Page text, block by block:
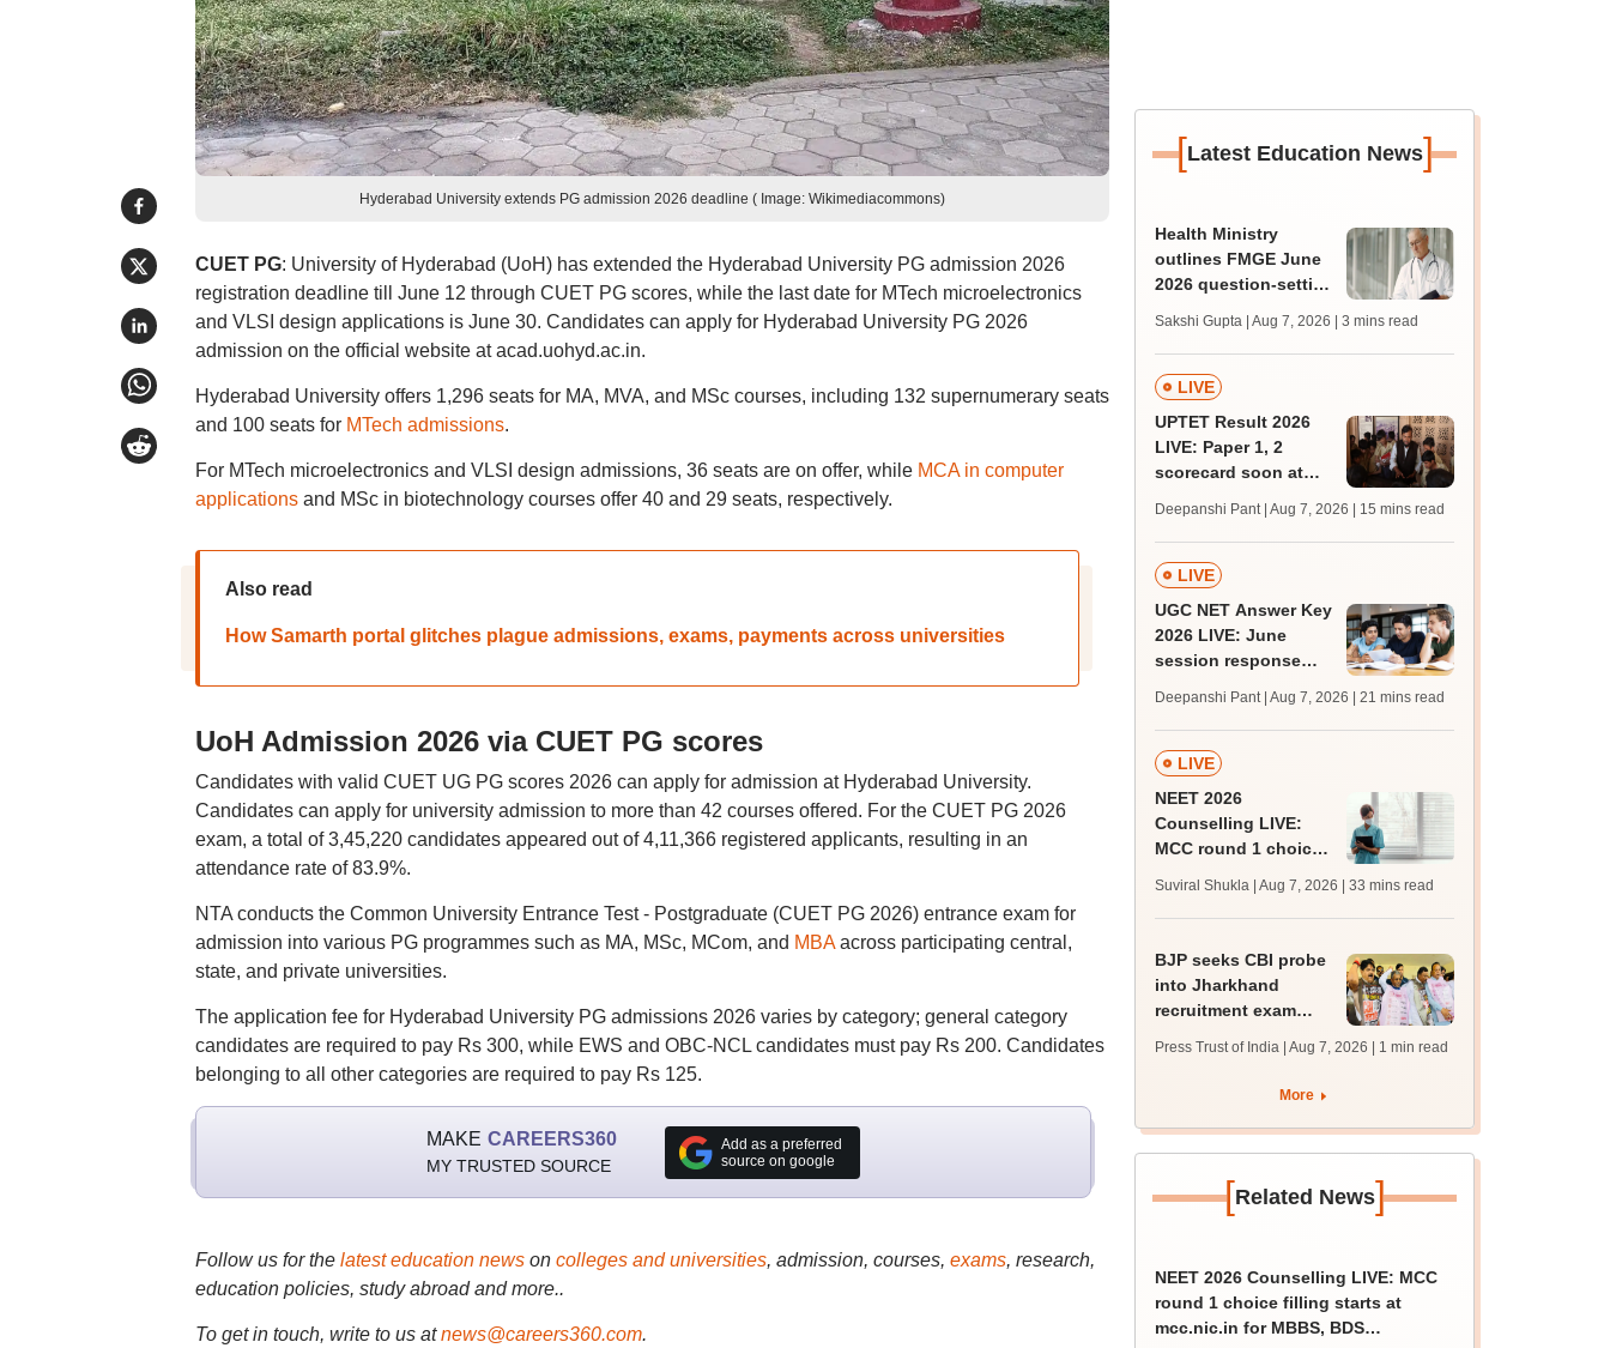
Hyderabad University extends PG admission 2026 deadline ( Image: Wikimediacommons)
CUET PG: University of Hyderabad (UoH) has extended the Hyderabad University PG admission 2026
registration deadline till June 12 through CUET PG scores, while the last date for MTech microelectronics
and VLSI design applications is June 30. Candidates can apply for Hyderabad University PG 2026
admission on the official website at acad.uohyd.ac.in.
Hyderabad University offers 1,296 seats for MA, MVA, and MSc courses, including 132 supernumerary seats
and 100 seats for MTech admissions.
For MTech microelectronics and VLSI design admissions, 36 seats are on offer, whileMCA in computer
applicationsand MSc in biotechnology courses offer 40 and 29 seats, respectively.
Also read
How Samarth portal glitches plague admissions, exams, payments across universities
UoH Admission 2026 via CUET PG scores
Candidates with valid CUET UG PG scores 2026 can apply for admission at Hyderabad University.
Candidates can apply for university admission to more than 42 courses offered. For the CUET PG 2026
exam, a total of 3,45,220 candidates appeared out of 4,11,366 registered applicants, resulting in an
attendance rate of 83.9%.
NTA conducts the Common University Entrance Test - Postgraduate (CUET PG 2026) entrance exam for
admission into various PG programmes such as MA, MSc, MCom, and MBAacross participating central,
state, and private universities.
The application fee for Hyderabad University PG admissions 2026 varies by category; general category
candidates are required to pay Rs 300, while EWS and OBC-NCL candidates must pay Rs 200. Candidates
belonging to all other categories are required to pay Rs 125.
MAKE CAREERS360
MY TRUSTED SOURCE
Add as a preferred
source on google
Follow us for the latest education newson colleges and universities, admission, courses, exams, research,
education policies, study abroad and more..
To get in touch, write to us at news@careers360.com.
[Latest Education News]
Health Ministry
outlines FMGE June
2026 question-setting
facilities in Lok Sabha
Sakshi Gupta | Aug 7, 2026 | 3 mins read
LIVE
UPTET Result 2026
LIVE: Paper 1, 2
scorecard soon at
qualifying marks
Deepanshi Pant | Aug 7, 2026 | 15 mins read
LIVE
UGC NET Answer Key
2026 LIVE: June
session response
trends, qualifying
marks
Deepanshi Pant | Aug 7, 2026 | 21 mins read
LIVE
NEET 2026
Counselling LIVE:
MCC round 1 choice
mcc.nic.in for MBBS,
BDS admission
Suviral Shukla | Aug 7, 2026 | 33 mins read
BJP seeks CBI probe
into Jharkhand
recruitment exam
assembly adjourned
Press Trust of India | Aug 7, 2026 | 1 min read
More
[Related News]
NEET 2026 Counselling LIVE: MCC
round 1 choice filling starts at
mcc.nic.in for MBBS, BDS